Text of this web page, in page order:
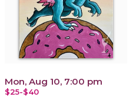
Mon, Aug 10, 7:00 pm
$25-$40